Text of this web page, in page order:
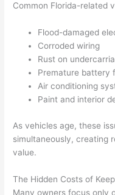
Common Florida-related
Flood-damaged
Corroded wiring
Rust on
Premature battery
Air conditioning
Paint and interior
As vehicles age, these
simultaneously, creating
value.
The Hidden Costs of
Many owners focus only